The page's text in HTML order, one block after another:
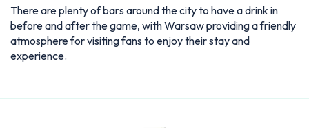
There are plenty of bars around the city to have a drink in
before and after the game, with Warsaw providing a friendly
atmosphere for visiting fans to enjoy their stay and
experience.